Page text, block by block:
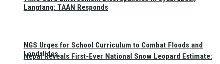
Nepal Reveals First-Ever National Snow Leopard Estimate:
Langtang: TAAN Responds
NGS Urges for School Curriculum to Combat Floods and
Landslides